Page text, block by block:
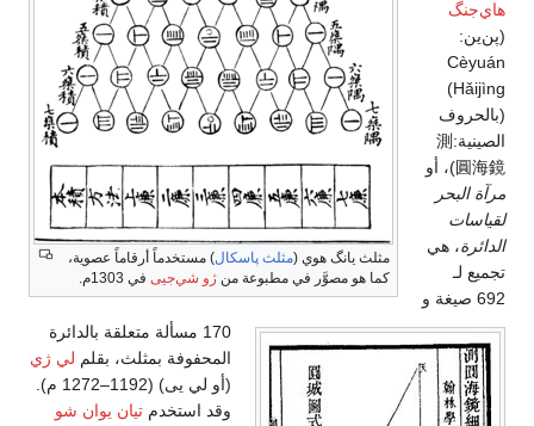
مثلث يانگ هوي (مثلث پاسكال) مستخدماً أرقاماً عصوية،
كما هو مصوَّر في مطبوعة من ژو شي‌جيى في 1303م.
هاي‌جنگ
(پن‌ين:
Cèyuán
Hǎijìng)
(بالحروف
الصينية:測
圓海鏡)، أو
مرآة البحر
لقياسات
الدائرة، هي
تجميع لـ
692 صيغة و
170 مسألة متعلقة بالدائرة
المحفوفة بمثلث، بقلم لي ژي
(أو لي يى) (1192–1272 م).
وقد استخدم تيان يوان شو